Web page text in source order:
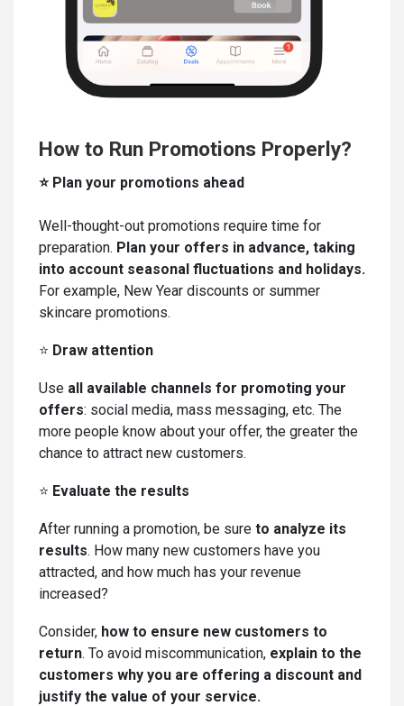
How to Run Promotions Properly?
⭐ Plan your promotions ahead
Well-thought-out promotions require time for
preparation. Plan your offers in advance, taking
into account seasonal fluctuations and holidays.
For example, New Year discounts or summer
skincare promotions.
⭐ Draw attention
Use all available channels for promoting your
offers: social media, mass messaging, etc. The
more people know about your offer, the greater the
chance to attract new customers.
⭐ Evaluate the results
After running a promotion, be sure to analyze its
results. How many new customers have you
attracted, and how much has your revenue
increased?
Consider, how to ensure new customers to
return. To avoid miscommunication, explain to the
customers why you are offering a discount and
justify the value of your service.